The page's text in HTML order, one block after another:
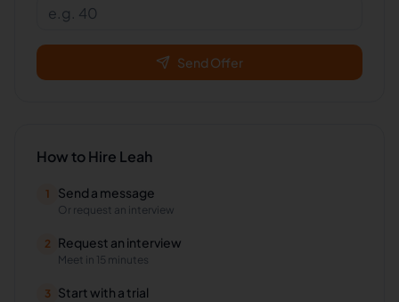
Send Offer
How to Hire Leah
1 Send a message
Or request an interview
2 Request an interview
Meet in 15 minutes
3 Start with a trial